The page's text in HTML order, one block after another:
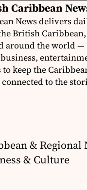
Caribbean
News delivers
British
around the world
keep the
to the
& Regional
& Culture